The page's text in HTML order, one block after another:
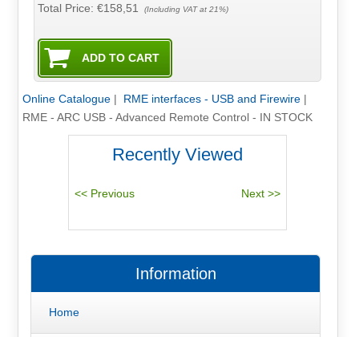
Total Price:€158,51 (Including VAT at 21%)
Online Catalogue| RME interfaces - USB and Firewire|
RME - ARC USB - Advanced Remote Control - IN STOCK
Recently Viewed
Information
Home